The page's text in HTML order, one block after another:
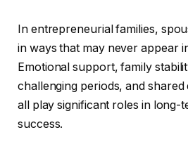
In entrepreneurial families,
in ways that may never appear
Emotional support, family
challenging periods, and
all play significant roles in long-
success.